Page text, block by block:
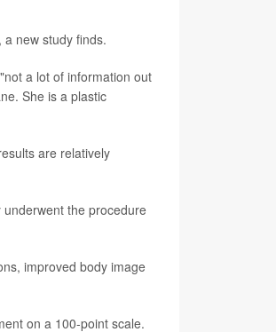
new study finds.
a lot of information out
She is a plastic
are relatively
the procedure
improved body image
on a 100-point scale.